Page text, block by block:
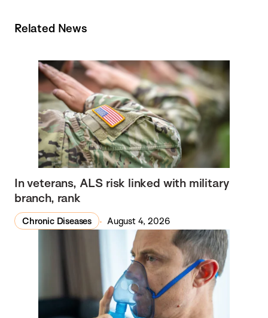
Related News
In veterans, ALS risk linked with military
branch, rank
Chronic Diseases August 4, 2026